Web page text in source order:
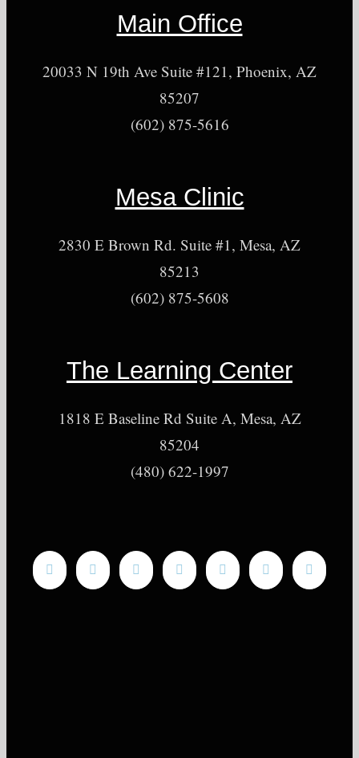
Main Office
20033 N 19th Ave Suite #121, Phoenix, AZ
85207
(602) 875-5616
Mesa Clinic
2830 E Brown Rd. Suite #1, Mesa, AZ
85213
(602) 875-5608
The Learning Center
1818 E Baseline Rd Suite A, Mesa, AZ
85204
(480) 622-1997